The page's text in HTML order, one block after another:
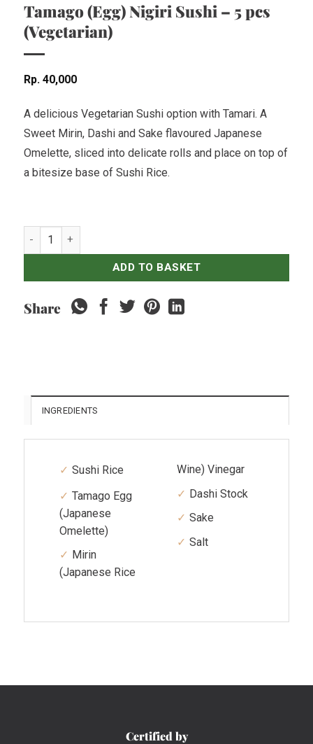
Tamago (Egg) Nigiri Sushi – 5 pcs
(Vegetarian)
Rp 40,000
A delicious Vegetarian Sushi option with Tamari. A
Sweet Mirin, Dashi and Sake flavoured Japanese
Omelette, sliced into delicate rolls and place on top of
a bitesize base of Sushi Rice.
Tamago (Egg) Nigiri Sushi - 5 pcs (Vegetarian) quantity
ADD TO BASKET
Share
INGREDIENTS
Sushi Rice
Tamago Egg
(Japanese
Omelette)
Mirin
(Japanese Rice
Wine) Vinegar
Dashi Stock
Sake
Salt
Certified by